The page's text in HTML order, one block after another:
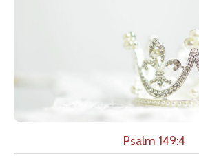
Psalm 149:4